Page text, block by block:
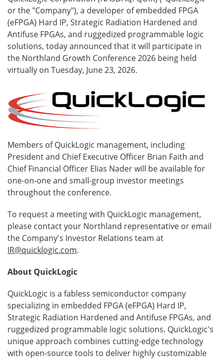
or the "Company"), a developer of embedded FPGA
(eFPGA) Hard IP, Strategic Radiation Hardened and
Antifuse FPGAs, and ruggedized programmable logic
solutions, today announced that it will participate in
the Northland Growth Conference 2026 being held
virtually on Tuesday, June 23, 2026.
Members of QuickLogic management, including
President and Chief Executive Officer Brian Faith and
Chief Financial Officer Elias Nader will be available for
one-on-one and small-group investor meetings
throughout the conference.
To request a meeting with QuickLogic management,
please contact your Northland representative or email
the Company's Investor Relations team at
IR@quicklogic.com.
About QuickLogic
QuickLogic is a fabless semiconductor company
specializing in embedded FPGA (eFPGA) Hard IP,
Strategic Radiation Hardened and Antifuse FPGAs, and
ruggedized programmable logic solutions. QuickLogic's
unique approach combines cutting-edge technology
with open-source tools to deliver highly customizable